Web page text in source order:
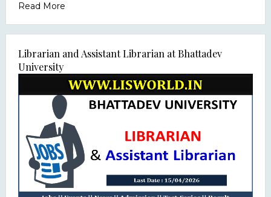
Read More
Librarian and Assistant Librarian at Bhattadev
University